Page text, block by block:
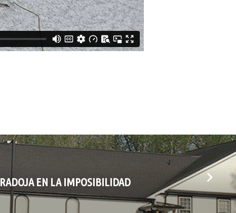
EN LA IMPOSIBILIDAD